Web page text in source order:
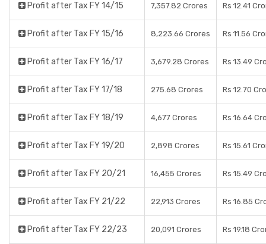
Profit after Tax FY 14/15 7,357.82 Crores Rs 12.41
Profit after Tax FY 15/16 8,223.66 Crores Rs 11.56
Profit after Tax FY 16/17 3,679.28 Crores Rs 13.49
Profit after Tax FY 17/18 275.68 Crores Rs 12.70
Profit after Tax FY 18/19 4,677 Crores Rs 16.64
Profit after Tax FY 19/20 2,898 Crores Rs 15.61
Profit after Tax FY 20/21 16,455 Crores Rs 15.49
Profit after Tax FY 21/22 22,913 Crores Rs 16.85
Profit after Tax FY 22/23 20,091 Crores Rs 19.18